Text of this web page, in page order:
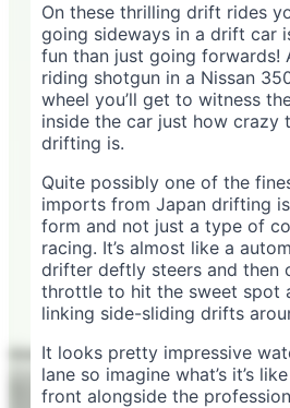
On these thrilling drift rides
going sideways in a drift car
fun than just going forwards!
riding shotgun in a Nissan
wheel you’ll get to witness
inside the car just how crazy
drifting is.
Quite possibly one of the
imports from Japan drifting
form and not just a type of
racing. It’s almost like a
drifter deftly steers and then
throttle to hit the sweet spot
linking side-sliding drifts
It looks pretty impressive
lane so imagine what’s it’s
front alongside the